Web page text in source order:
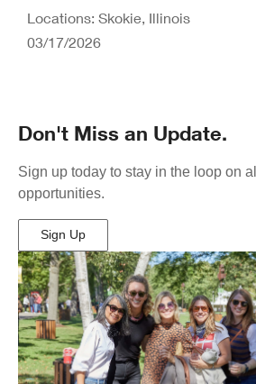
Locations: Skokie, Illinois
03/17/2026
Don't Miss an Update.
Sign up today to stay in the loop on
opportunities.
Sign Up
(Opens
in
New
Window)